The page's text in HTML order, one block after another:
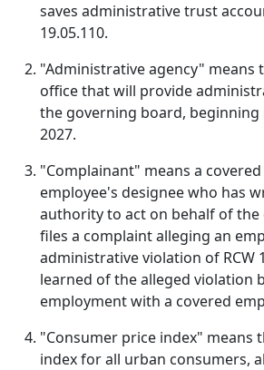
saves administrative trust
19.05.110.
"Administrative agency" means
office that will provide
the governing board, beginning
2027.
"Complainant" means a
employee's designee who has
authority to act on behalf of the
files a complaint alleging an
administrative violation of RCW
learned of the alleged violation
employment with a covered
"Consumer price index" means
index for all urban consumers,